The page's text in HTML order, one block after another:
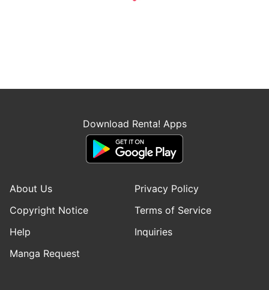
Download Renta! Apps
About Us
Privacy Policy
Copyright Notice
Terms of Service
Help
Inquiries
Manga Request